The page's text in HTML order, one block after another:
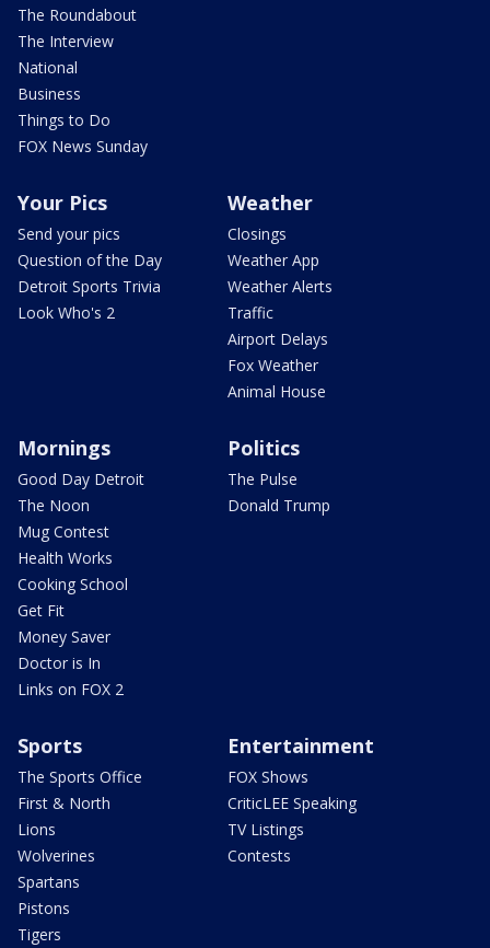
The Roundabout
The Interview
National
Business
Things to Do
FOX News Sunday
Your Pics
Send your pics
Question of the Day
Detroit Sports Trivia
Look Who's 2
Weather
Closings
Weather App
Weather Alerts
Traffic
Airport Delays
Fox Weather
Animal House
Mornings
Good Day Detroit
The Noon
Mug Contest
Health Works
Cooking School
Get Fit
Money Saver
Doctor is In
Links on FOX 2
Politics
The Pulse
Donald Trump
Sports
The Sports Office
First & North
Lions
Wolverines
Spartans
Pistons
Tigers
Entertainment
FOX Shows
CriticLEE Speaking
TV Listings
Contests